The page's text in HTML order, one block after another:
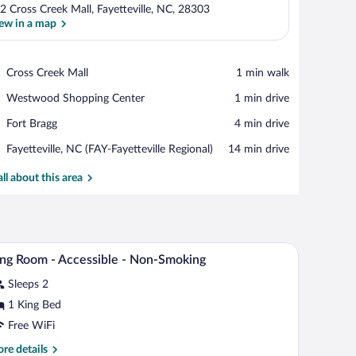
Cross Creek Mall, Fayetteville, NC, 28303
in a map
Cross Creek Mall
Place,
Creek
‪1 min walk‬
Westwood Shopping Center
Place,
Shopping
‪1 min drive‬
Fort Bragg
Place,
Bragg
‪4 min drive‬
Fayetteville, NC (FAY-Fayetteville Regional)
Airport,
NC
‪14 min drive‬
about this area
a chair, and a painting on the wall.Desk, iron/ironing board, WiFi (free), bed
3 Room - Accessible - Non-Smoking
Sleeps 2
1 King Bed
Free WiFi
details